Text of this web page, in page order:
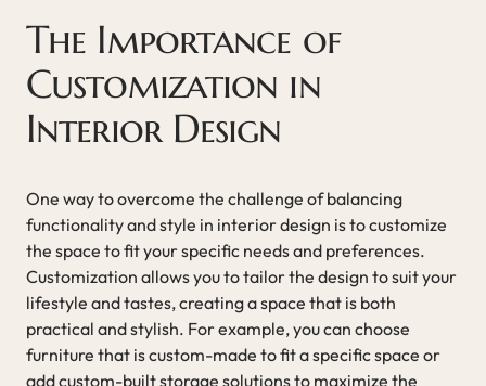
The Importance of
Customization in
Interior Design
One way to overcome the challenge of balancing
functionality and style in interior design is to customize
the space to fit your specific needs and preferences.
Customization allows you to tailor the design to suit your
lifestyle and tastes, creating a space that is both
practical and stylish. For example, you can choose
furniture that is custom-made to fit a specific space or
add custom-built storage solutions to maximize the